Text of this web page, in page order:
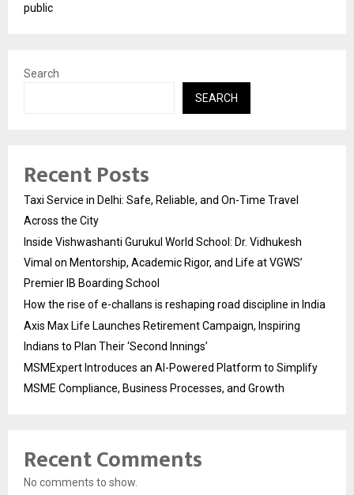
public
Search
SEARCH
Recent Posts
Taxi Service in Delhi: Safe, Reliable, and On-Time Travel
Across the City
Inside Vishwashanti Gurukul World School: Dr. Vidhukesh
Vimal on Mentorship, Academic Rigor, and Life at VGWS’
Premier IB Boarding School
How the rise of e-challans is reshaping road discipline in India
Axis Max Life Launches Retirement Campaign, Inspiring
Indians to Plan Their ‘Second Innings’
MSMExpert Introduces an AI-Powered Platform to Simplify
MSME Compliance, Business Processes, and Growth
Recent Comments
No comments to show.